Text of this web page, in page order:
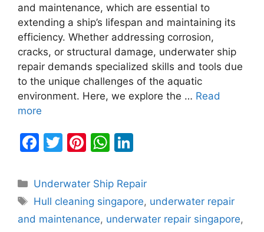
and maintenance, which are essential to
extending a ship’s lifespan and maintaining its
efficiency. Whether addressing corrosion,
cracks, or structural damage, underwater ship
repair demands specialized skills and tools due
to the unique challenges of the aquatic
environment. Here, we explore the … Read
more
F
c
e
b
T
itt
er
Pi
er
e
st
W
at
s
A
k
e
dI
Categories
Underwater Ship Repair
Tags
Hull cleaning singapore, underwater repair
and maintenance, underwater repair singapore,